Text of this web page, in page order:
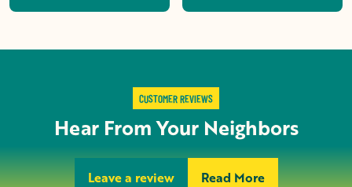
CUSTOMER REVIEWS
Hear From Your Neighbors
Leave a review Read More